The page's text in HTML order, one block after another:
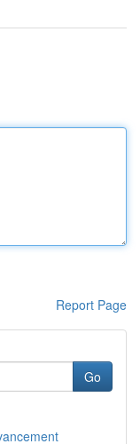
Report Page
Go